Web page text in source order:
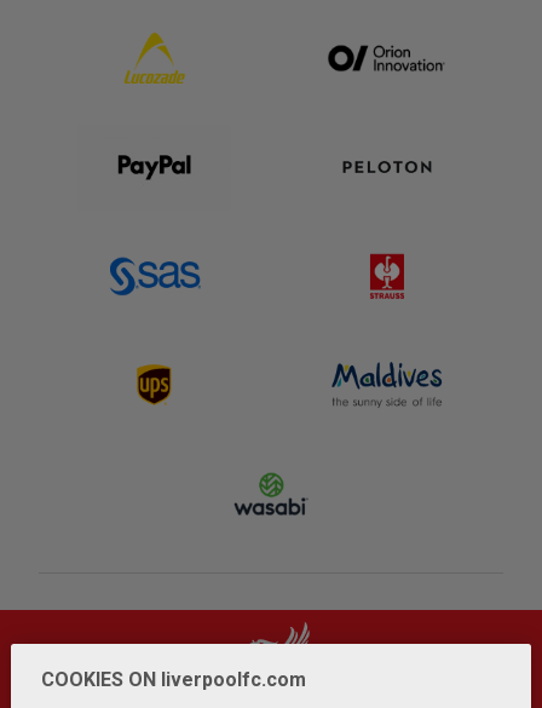
COOKIES ON liverpoolfc.com